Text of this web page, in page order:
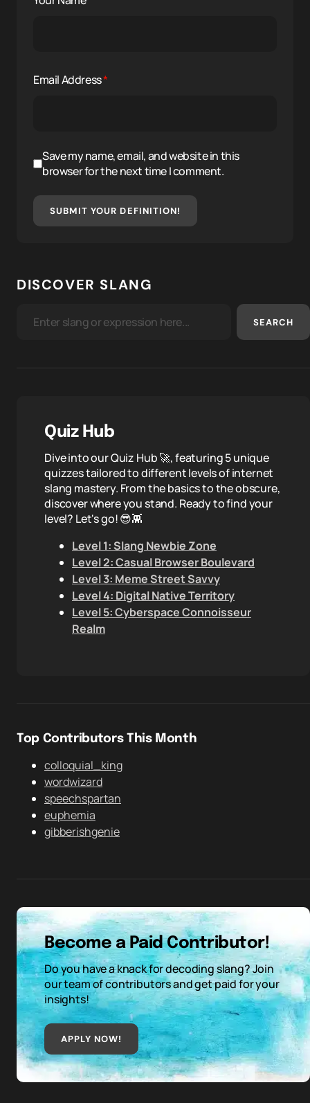
Email Address*
Save my name, email, and website in this
browser for the next time I comment.
SUBMIT YOUR DEFINITION!
DISCOVER SLANG
SEARCH
Quiz Hub
Dive into our Quiz Hub 🚀, featuring 5 unique
quizzes tailored to different levels of internet
slang mastery. From the basics to the obscure,
discover where you stand. Ready to find your
level? Let's go! 😎👾
Level 1: Slang Newbie Zone
Level 2: Casual Browser Boulevard
Level 3: Meme Street Savvy
Level 4: Digital Native Territory
Level 5: Cyberspace Connoisseur
Realm
Top Contributors This Month
colloquial_king
wordwizard
speechspartan
euphemia
gibberishgenie
Become a Paid Contributor!
Do you have a knack for decoding slang? Join
our team of contributors and get paid for your
insights!
APPLY NOW!